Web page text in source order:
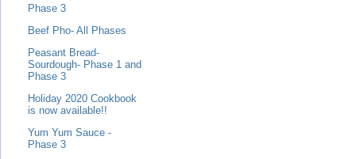
Phase 3
Beef Pho- All Phases
Peasant Bread-
Sourdough- Phase 1 and
Phase 3
Holiday 2020 Cookbook
is now available!!
Yum Yum Sauce -
Phase 3